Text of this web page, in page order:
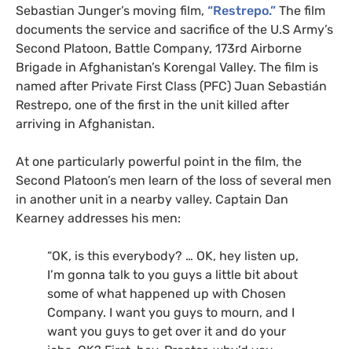
Sebastian Junger’s moving film, “Restrepo.” The film
documents the service and sacrifice of the U.S Army’s
Second Platoon, Battle Company, 173rd Airborne
Brigade in Afghanistan’s Korengal Valley. The film is
named after Private First Class (PFC) Juan Sebastián
Restrepo, one of the first in the unit killed after
arriving in Afghanistan.
At one particularly powerful point in the film, the
Second Platoon’s men learn of the loss of several men
in another unit in a nearby valley. Captain Dan
Kearney addresses his men:
“OK, is this everybody? … OK, hey listen up,
I’m gonna talk to you guys a little bit about
some of what happened up with Chosen
Company. I want you guys to mourn, and I
want you guys to get over it and do your